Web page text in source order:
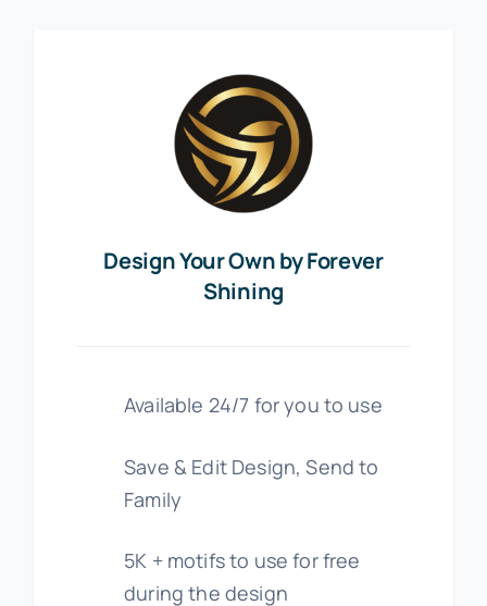
Design Your Own by Forever
Shining
Available 24/7 for you to use
Save & Edit Design, Send to
Family
5K + motifs to use for free
during the design